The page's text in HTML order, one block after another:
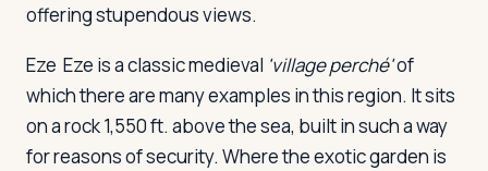
offering stupendous views.
Eze Eze is a classic medieval 'village perché'of
which there are many examples in this region. It sits
on a rock 1,550 ft. above the sea, built in such a way
for reasons of security. Where the exotic garden is